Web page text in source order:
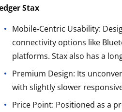
Stax
Mobile-Centric Usability:
connectivity options like
platforms. Stax also has a
Premium Design: Its
with slightly slower
Price Point: Positioned as a